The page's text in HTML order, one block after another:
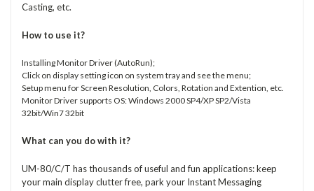
Casting, etc.
How to use it?
Installing Monitor Driver (AutoRun);
Click on display setting icon on system tray and see the menu;
Setup menu for Screen Resolution, Colors, Rotation and Extention, etc.
Monitor Driver supports OS: Windows 2000 SP4/XP SP2/Vista
32bit/Win7 32bit
What can you do with it?
UM-80/C/T has thousands of useful and fun applications: keep
your main display clutter free, park your Instant Messaging